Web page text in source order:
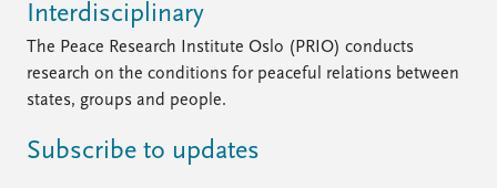
Interdisciplinary
The Peace Research Institute Oslo (PRIO) conducts
research on the conditions for peaceful relations between
states, groups and people.
Subscribe to updates